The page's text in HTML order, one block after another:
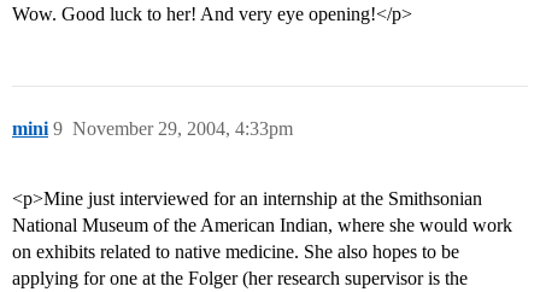
Wow. Good luck to her! And very eye opening!</p>
mini November 29, 2004, 4:33pm
9
<p>Mine just interviewed for an internship at the Smithsonian
National Museum of the American Indian, where she would work
on exhibits related to native medicine. She also hopes to be
applying for one at the Folger (her research supervisor is the